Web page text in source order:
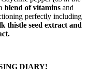
blend of vitaminsand
perfectly including
thistle seed extract and
DIARY!